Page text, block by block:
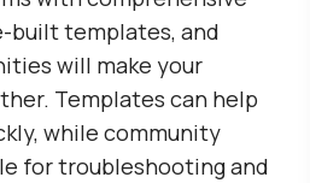
built templates, and
will make your
Templates can help
while community
for troubleshooting and